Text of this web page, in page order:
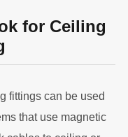
for Ceiling
fittings can be used
that use magnetic